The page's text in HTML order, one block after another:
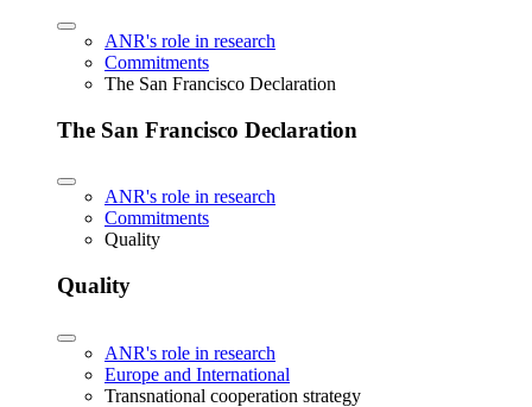
ANR's role in research
Commitments
The San Francisco Declaration
The San Francisco Declaration
ANR's role in research
Commitments
Quality
Quality
ANR's role in research
Europe and International
Transnational cooperation strategy